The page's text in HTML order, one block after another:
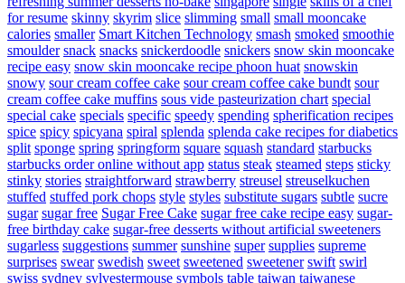
for resume skinny skyrim slice slimming small small mooncake
calories smaller Smart Kitchen Technology smash smoked smoothie
smoulder snack snacks snickerdoodle snickers snow skin mooncake
recipe easy snow skin mooncake recipe phoon huat snowskin
snowy sour cream coffee cake sour cream coffee cake bundt sour
cream coffee cake muffins sous vide pasteurization chart special
special cake specials specific speedy spending spherification recipes
spice spicy spicyana spiral splenda splenda cake recipes for diabetics
split sponge spring springform square squash standard starbucks
starbucks order online without app status steak steamed steps sticky
stinky stories straightforward strawberry streusel streuselkuchen
stuffed stuffed pork chops style styles substitute sugars subtle sucre
sugar sugar free Sugar Free Cake sugar free cake recipe easy sugar-
free birthday cake sugar-free desserts without artificial sweeteners
sugarless suggestions summer sunshine super supplies supreme
surprises swear swedish sweet sweetened sweetener swift swirl
swiss sydney sylvestermouse symbols table taiwan taiwanese